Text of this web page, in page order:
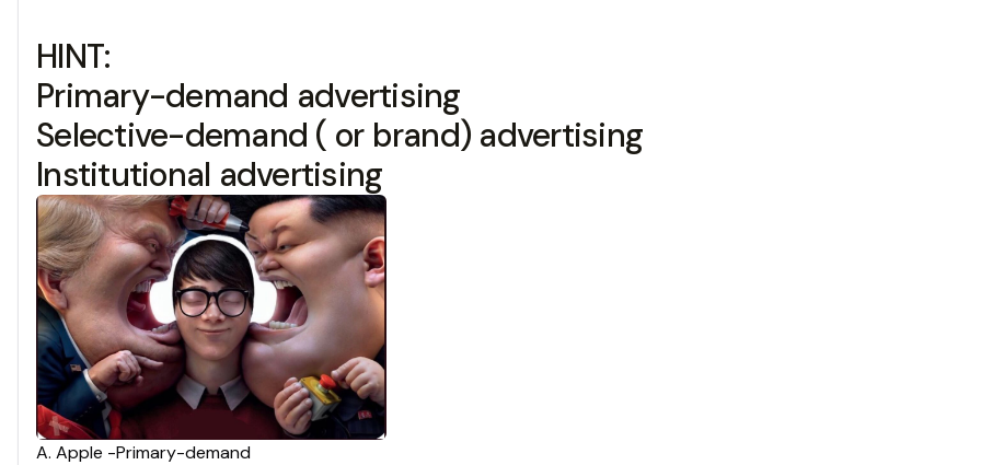
HINT:
Primary-demand advertising
Selective-demand ( or brand) advertising
Institutional advertising
A. Apple -Primary-demand